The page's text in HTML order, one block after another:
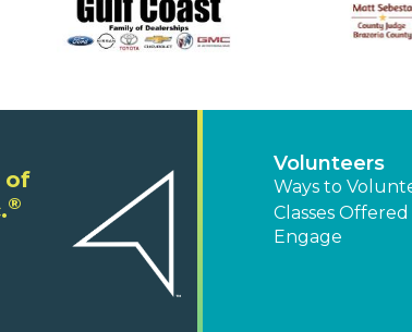
of
®
Volunteers
Ways to
Classes
Engage